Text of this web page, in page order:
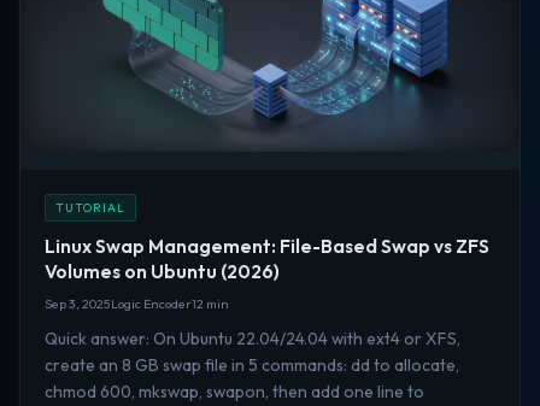
TUTORIAL
Linux Swap Management: File-Based Swap vs ZFS
Volumes on Ubuntu (2026)
Sep 3, 2025Logic Encoder12 min
Quick answer: On Ubuntu 22.04/24.04 with ext4 or XFS,
create an 8 GB swap file in 5 commands: dd to allocate,
chmod 600, mkswap, swapon, then add one line to